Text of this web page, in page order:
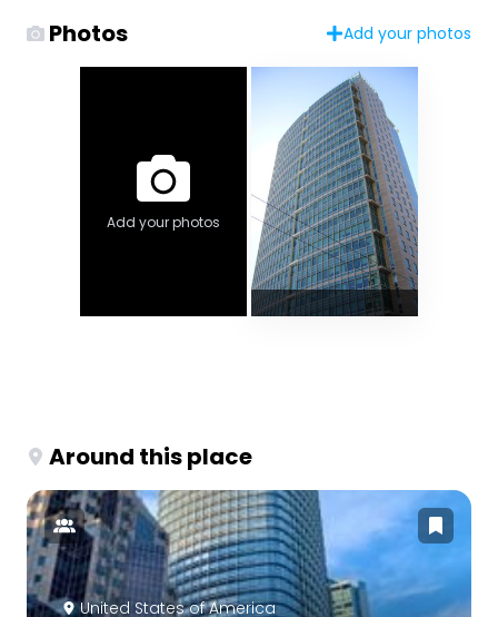
Photos Add your photos
Add your photos
Around this place
United States of America